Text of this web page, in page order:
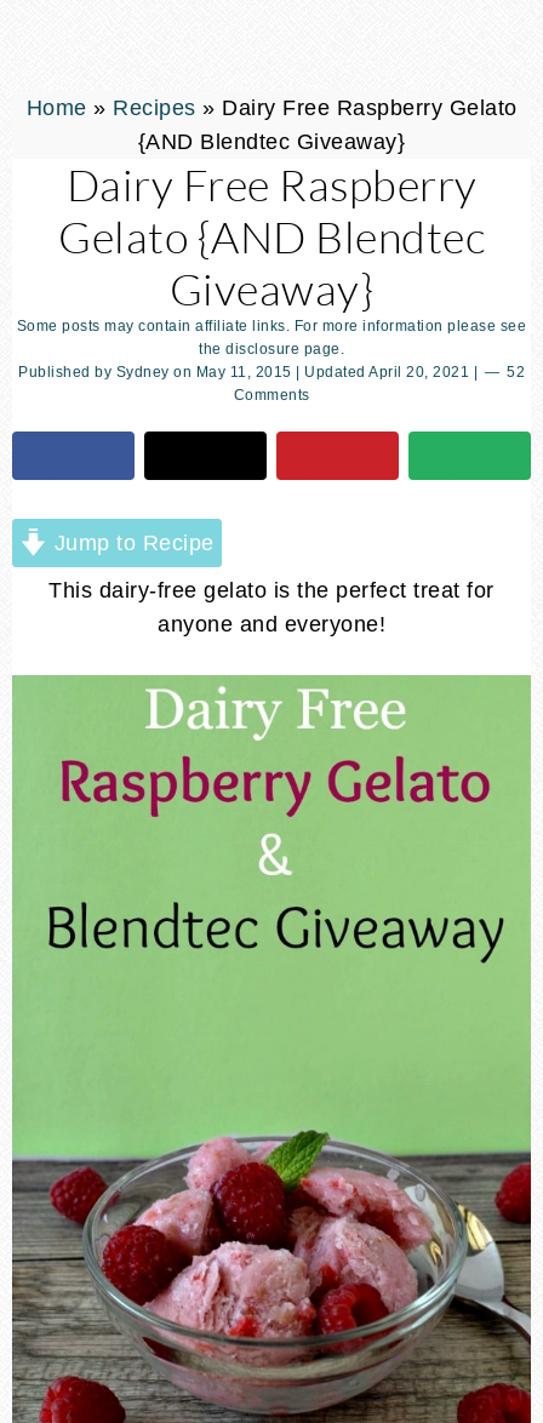
Home » Recipes » Dairy Free Raspberry Gelato
{AND Blendtec Giveaway}
Dairy Free Raspberry
Gelato {AND Blendtec
Giveaway}
Some posts may contain affiliate links. For more information please see
the disclosure page.
Published by Sydney on May 11, 2015 | Updated April 20, 2021
52
Comments
Jump to Recipe
This dairy-free gelato is the perfect treat for
anyone and everyone!